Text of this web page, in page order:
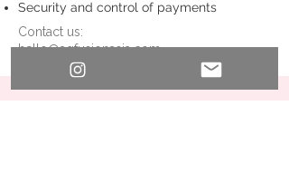
Security and control of payments
Contact us:
hello@agfusionasia.com